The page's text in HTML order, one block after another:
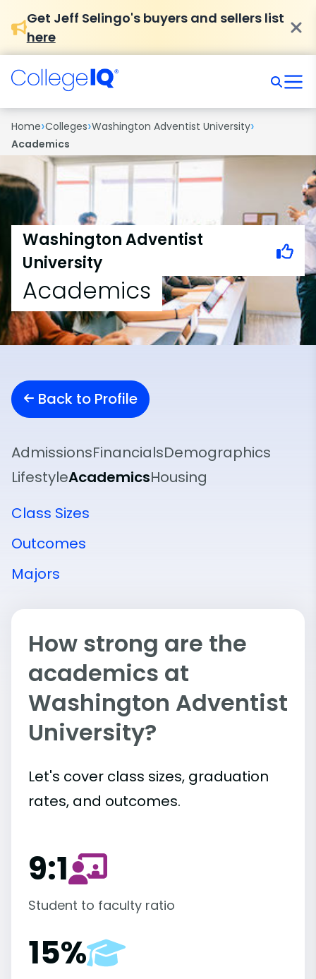
Get Jeff Selingo's buyers and sellers list
here
Home›Colleges›Washington Adventist University›
Academics
Washington Adventist
University
Academics
Back to Profile
AdmissionsFinancialsDemographics
LifestyleAcademicsHousing
Class Sizes
Outcomes
Majors
How strong are the
academics at
Washington Adventist
University?
Let's cover class sizes, graduation
rates, and outcomes.
9:1
Student to faculty ratio
15%